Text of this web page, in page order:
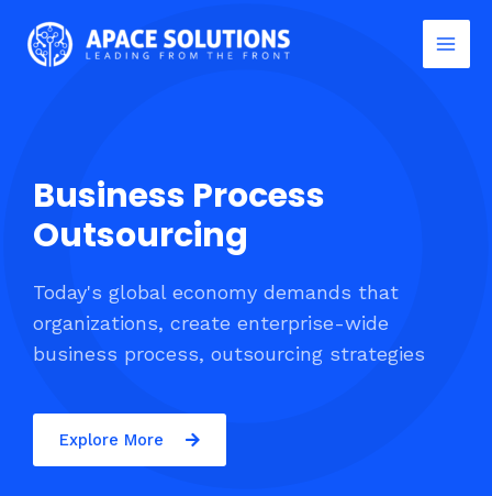
Business Process
Outsourcing
Today's global economy demands that
organizations, create enterprise-wide
business process, outsourcing strategies
Explore More